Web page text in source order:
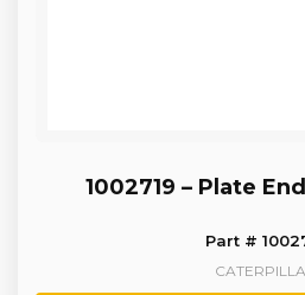
1002719 – Plate
Part #